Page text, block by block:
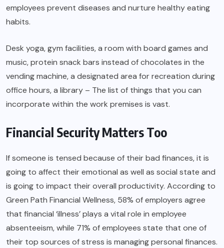
employees prevent diseases and nurture healthy eating
habits.
Desk yoga, gym facilities, a room with board games and
music, protein snack bars instead of chocolates in the
vending machine, a designated area for recreation during
office hours, a library – The list of things that you can
incorporate within the work premises is vast.
Financial Security Matters Too
If someone is tensed because of their bad finances, it is
going to affect their emotional as well as social state and
is going to impact their overall productivity. According to
Green Path Financial Wellness, 58% of employers agree
that financial ‘illness’ plays a vital role in employee
absenteeism, while 71% of employees state that one of
their top sources of stress is managing personal finances.